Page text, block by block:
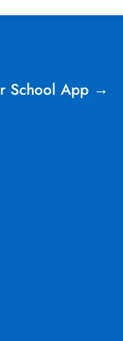
School App →